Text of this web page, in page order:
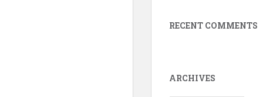
RECENT COMMENTS
ARCHIVES